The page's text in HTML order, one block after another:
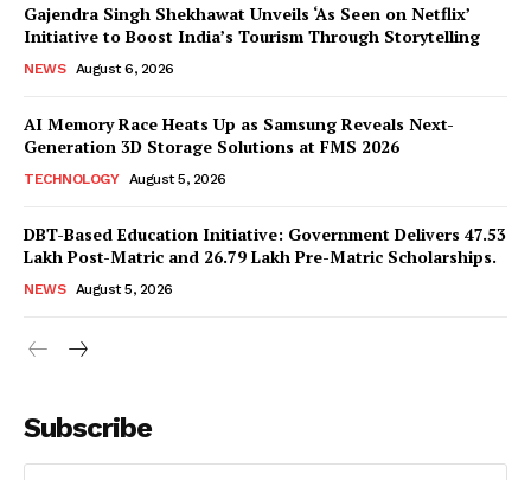
Gajendra Singh Shekhawat Unveils ‘As Seen on Netflix’
Initiative to Boost India’s Tourism Through Storytelling
NEWS August 6, 2026
AI Memory Race Heats Up as Samsung Reveals Next-
Generation 3D Storage Solutions at FMS 2026
TECHNOLOGY August 5, 2026
DBT-Based Education Initiative: Government Delivers 47.53
Lakh Post-Matric and 26.79 Lakh Pre-Matric Scholarships.
NEWS August 5, 2026
Subscribe